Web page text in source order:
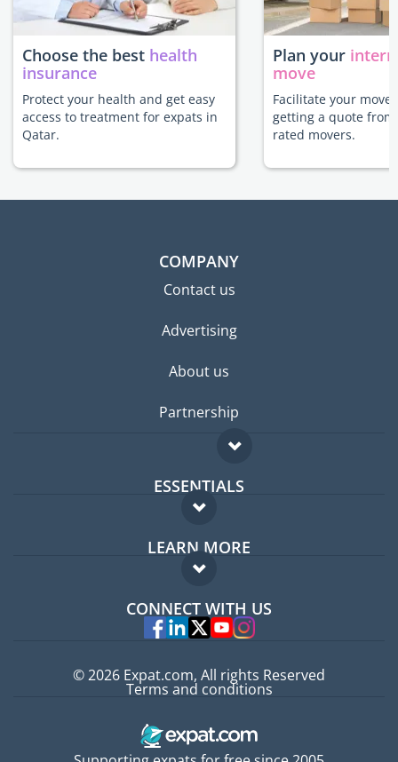
Choose the best health
insurance
Protect your health and get easy
access to treatment for expats in
Qatar.
Plan your
move
Facilitate your move
getting a quote
rated movers.
COMPANY
Contact us
Advertising
About us
Partnership
ESSENTIALS
Expat forum
Expat guide
LEARN MORE
FAQ
Experts
CONNECT WITH US
© 2026 Expat.com, All rights Reserved
Terms and conditions